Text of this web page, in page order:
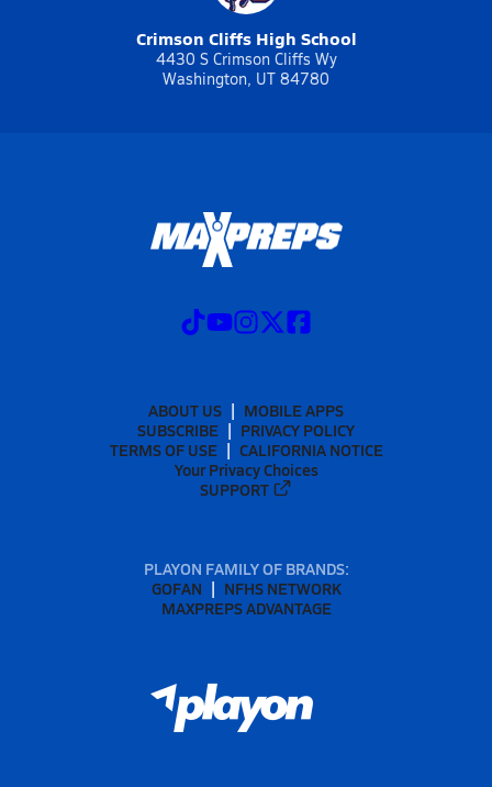
Crimson Cliffs High School
4430 S Crimson Cliffs Wy
Washington, UT 84780
ABOUT US
MOBILE APPS
SUBSCRIBE
PRIVACY POLICY
TERMS OF USE
CALIFORNIA NOTICE
Your Privacy Choices
SUPPORT
PLAYON FAMILY OF BRANDS:
GOFAN
NFHS NETWORK
MAXPREPS ADVANTAGE